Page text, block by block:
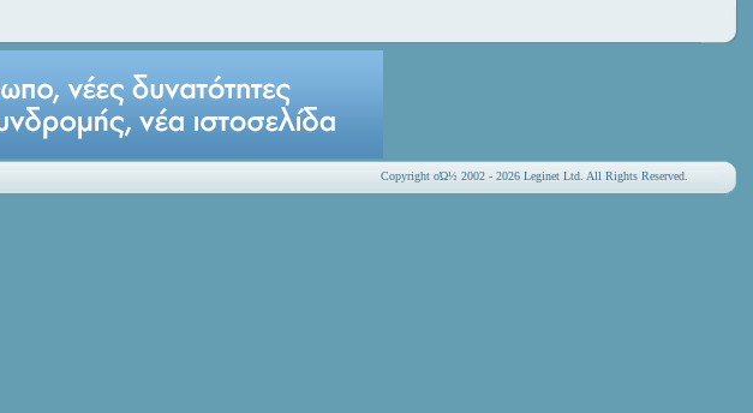
Copyright οΏ½ 2002 - 2026 Leginet Ltd. All Rights Reserved.